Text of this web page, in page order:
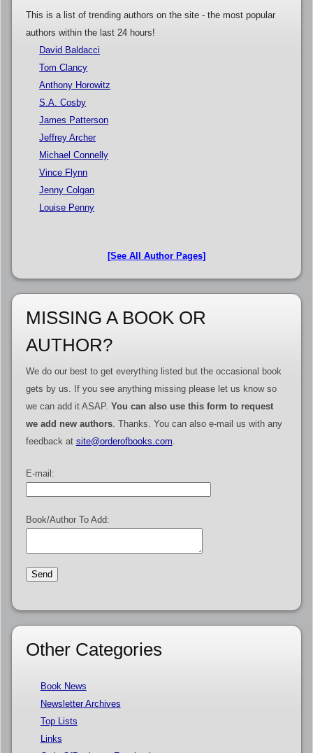
This is a list of trending authors on the site - the most popular
authors within the last 24 hours!
David Baldacci
Tom Clancy
Anthony Horowitz
S.A. Cosby
James Patterson
Jeffrey Archer
Michael Connelly
Vince Flynn
Jenny Colgan
Louise Penny
[See All Author Pages]
MISSING A BOOK OR
AUTHOR?
We do our best to get everything listed but the occasional book
gets by us. If you see anything missing please let us know so
we can add it ASAP. You can also use this form to request
we add new authors. Thanks. You can also e-mail us with any
feedback at site@orderofbooks.com.
E-mail:
Book/Author To Add:
Other Categories
Book News
Newsletter Archives
Top Lists
Links